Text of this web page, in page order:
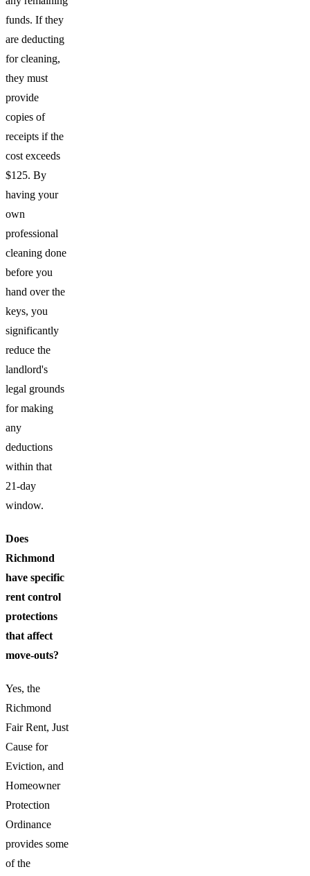
funds. If they
are deducting
for cleaning,
they must
provide
copies of
receipts if the
cost exceeds
$125. By
having your
own
professional
cleaning done
before you
hand over the
keys, you
significantly
reduce the
landlord's
legal grounds
for making
any
deductions
within that
21-day
window.
Does
Richmond
have specific
rent control
protections
that affect
move-outs?
Yes, the
Richmond
Fair Rent, Just
Cause for
Eviction, and
Homeowner
Protection
Ordinance
provides some
of the